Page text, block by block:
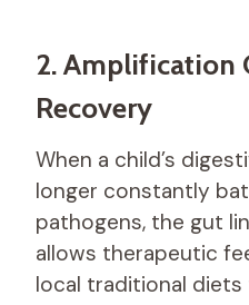
2. Amplification
Recovery
When a child’s
longer constantly
pathogens, the gut
allows therapeutic
local traditional